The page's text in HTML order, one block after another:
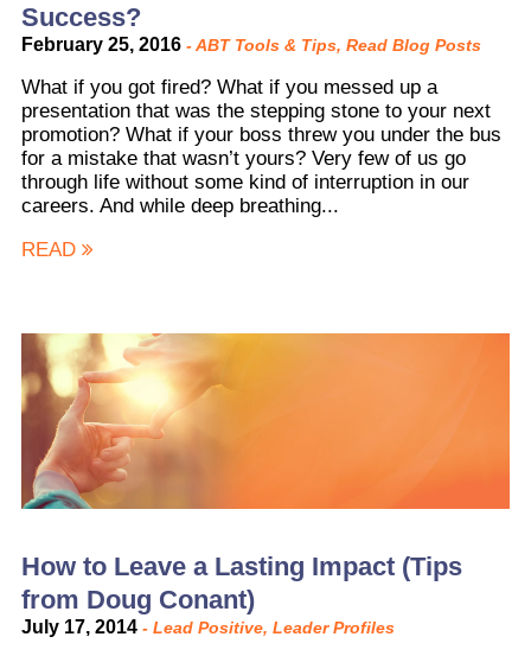
Success?
February 25, 2016 -ABT Tools & Tips, Read Blog Posts
What if you got fired? What if you messed up a
presentation that was the stepping stone to your next
promotion? What if your boss threw you under the bus
for a mistake that wasn’t yours? Very few of us go
through life without some kind of interruption in our
careers. And while deep breathing...
READ
How to Leave a Lasting Impact (Tips
from Doug Conant)
July 17, 2014 - Lead Positive, Leader Profiles